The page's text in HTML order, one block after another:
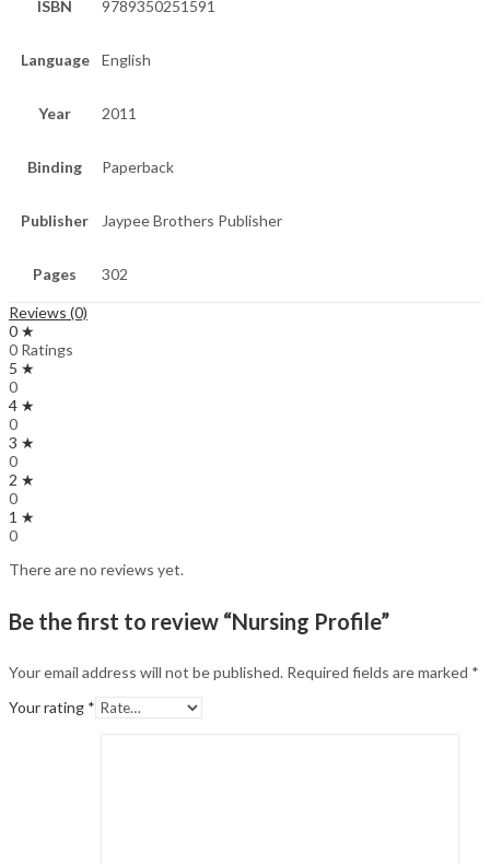
ISBN 9789350251591
Language English
Year 2011
Binding Paperback
Publisher Jaypee Brothers Publisher
Pages 302
Reviews (0)
0 ★
0 Ratings
5 ★
0
4 ★
0
3 ★
0
2 ★
0
1 ★
0
There are no reviews yet.
Be the first to review “Nursing Profile”
Your email address will not be published. Required fields are marked *
Your rating *